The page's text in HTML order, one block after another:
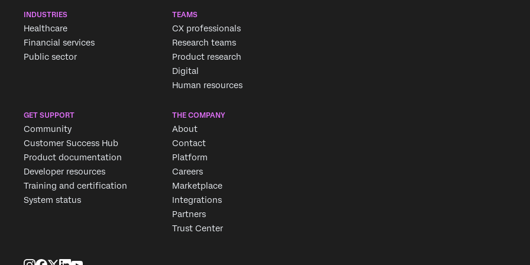
INDUSTRIES
Healthcare
Financial services
Public sector
TEAMS
CX professionals
Research teams
Product research
Digital
Human resources
GET SUPPORT
Community
Customer Success Hub
Product documentation
Developer resources
Training and certification
System status
THE COMPANY
About
Contact
Platform
Careers
Marketplace
Integrations
Partners
Trust Center